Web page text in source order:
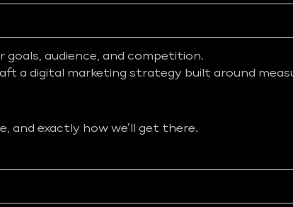
goals, audience, and competition.
a digital marketing strategy built around
and exactly how we’ll get there.